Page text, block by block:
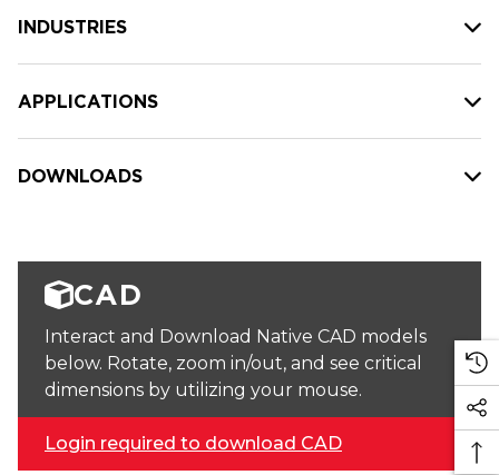
INDUSTRIES
APPLICATIONS
DOWNLOADS
CAD
Interact and Download Native CAD models
below. Rotate, zoom in/out, and see critical
dimensions by utilizing your mouse.
Login required to download CAD